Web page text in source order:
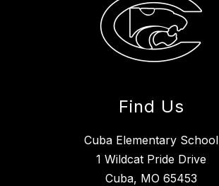
Find Us
Cuba Elementary School
1 Wildcat Pride Drive
Cuba, MO 65453